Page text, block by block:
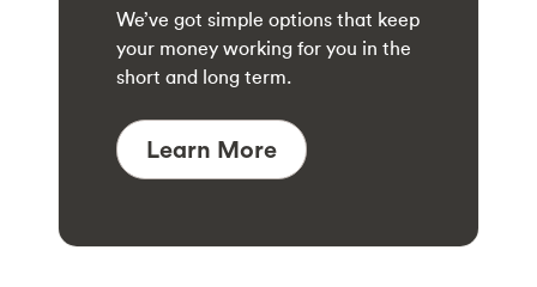
We’ve got simple options that keep
your money working for you in the
short and long term.
Learn More